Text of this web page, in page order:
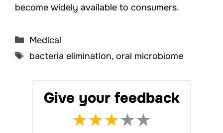
become widely available to consumers.
Categories
Medical
Tags
bacteria elimination, oral microbiome
Give your feedback
★★★★★